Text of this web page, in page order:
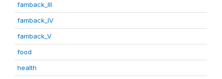
famback_III
famback_IV
famback_V
food
health